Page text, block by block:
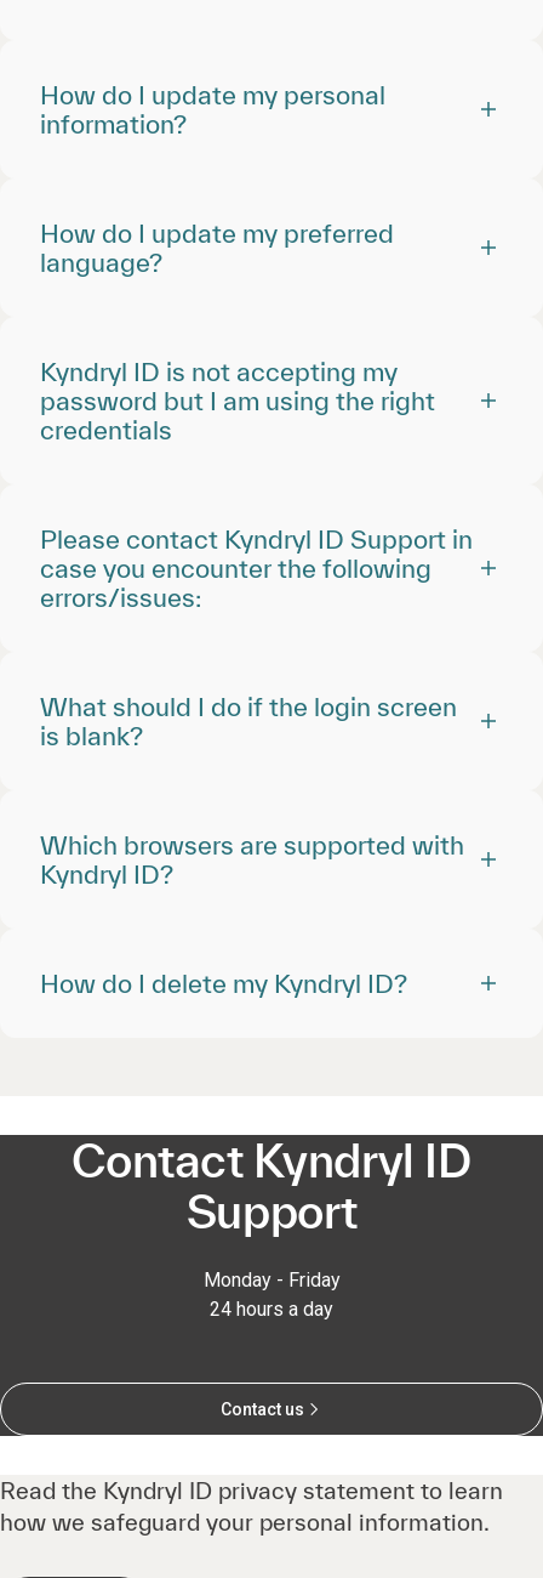
How do I update my personal
information?
How do I update my preferred
language?
Kyndryl ID is not accepting my
password but I am using the right
credentials
Please contact Kyndryl ID Support in
case you encounter the following
errors/issues:
What should I do if the login screen
is blank?
Which browsers are supported with
Kyndryl ID?
How do I delete my Kyndryl ID?
Contact Kyndryl ID
Support
Monday - Friday
24 hours a day
Contact us
Read the Kyndryl ID privacy statement to learn
how we safeguard your personal information.